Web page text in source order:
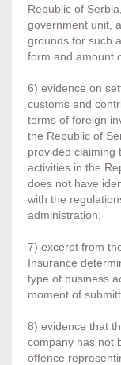
Republic of
government unit,
grounds for such
form and amount
6) evidence on
customs and
terms of foreign
the Republic of
provided claiming
activities in the
does not have
with the
administration;
7) excerpt from
Insurance
type of business
moment of
8) evidence that
company has not
offence